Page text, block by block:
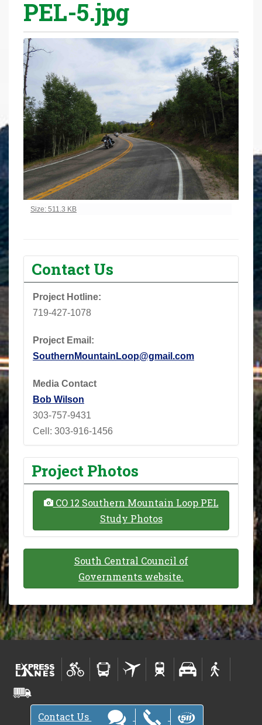
PEL-5.jpg
Click to view full-size image…
Size: 511.3 KB
Contact Us
Project Hotline:
719-427-1078
Project Email:
SouthernMountainLoop@gmail.com
Media Contact
Bob Wilson
303-757-9431
Cell: 303-916-1456
Project Photos
CO 12 Southern Mountain Loop PEL
Study Photos
South Central Council of
Governments website.
Contact Us